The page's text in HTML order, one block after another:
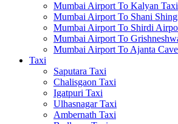
Mumbai Airport To Kalyan Taxi
Mumbai Airport To Shani
Mumbai Airport To Shirdi
Mumbai Airport To
Mumbai Airport To Ajanta
Taxi
Saputara Taxi
Chalisgaon Taxi
Igatpuri Taxi
Ulhasnagar Taxi
Ambernath Taxi